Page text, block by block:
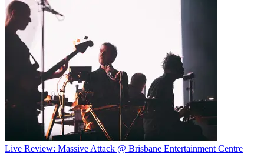
Live Review: Massive Attack @ Brisbane Entertainment Centre